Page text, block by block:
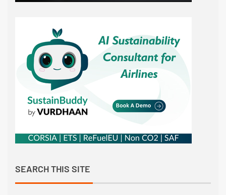
SEARCH THIS SITE